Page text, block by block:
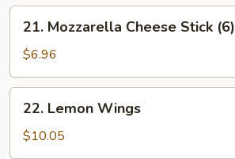
(1)
Mozzarella
Cheese
Stick
(6)
21. Mozzarella Cheese Stick (6)
$6.96
Lemon
Wings
22. Lemon Wings
$10.05